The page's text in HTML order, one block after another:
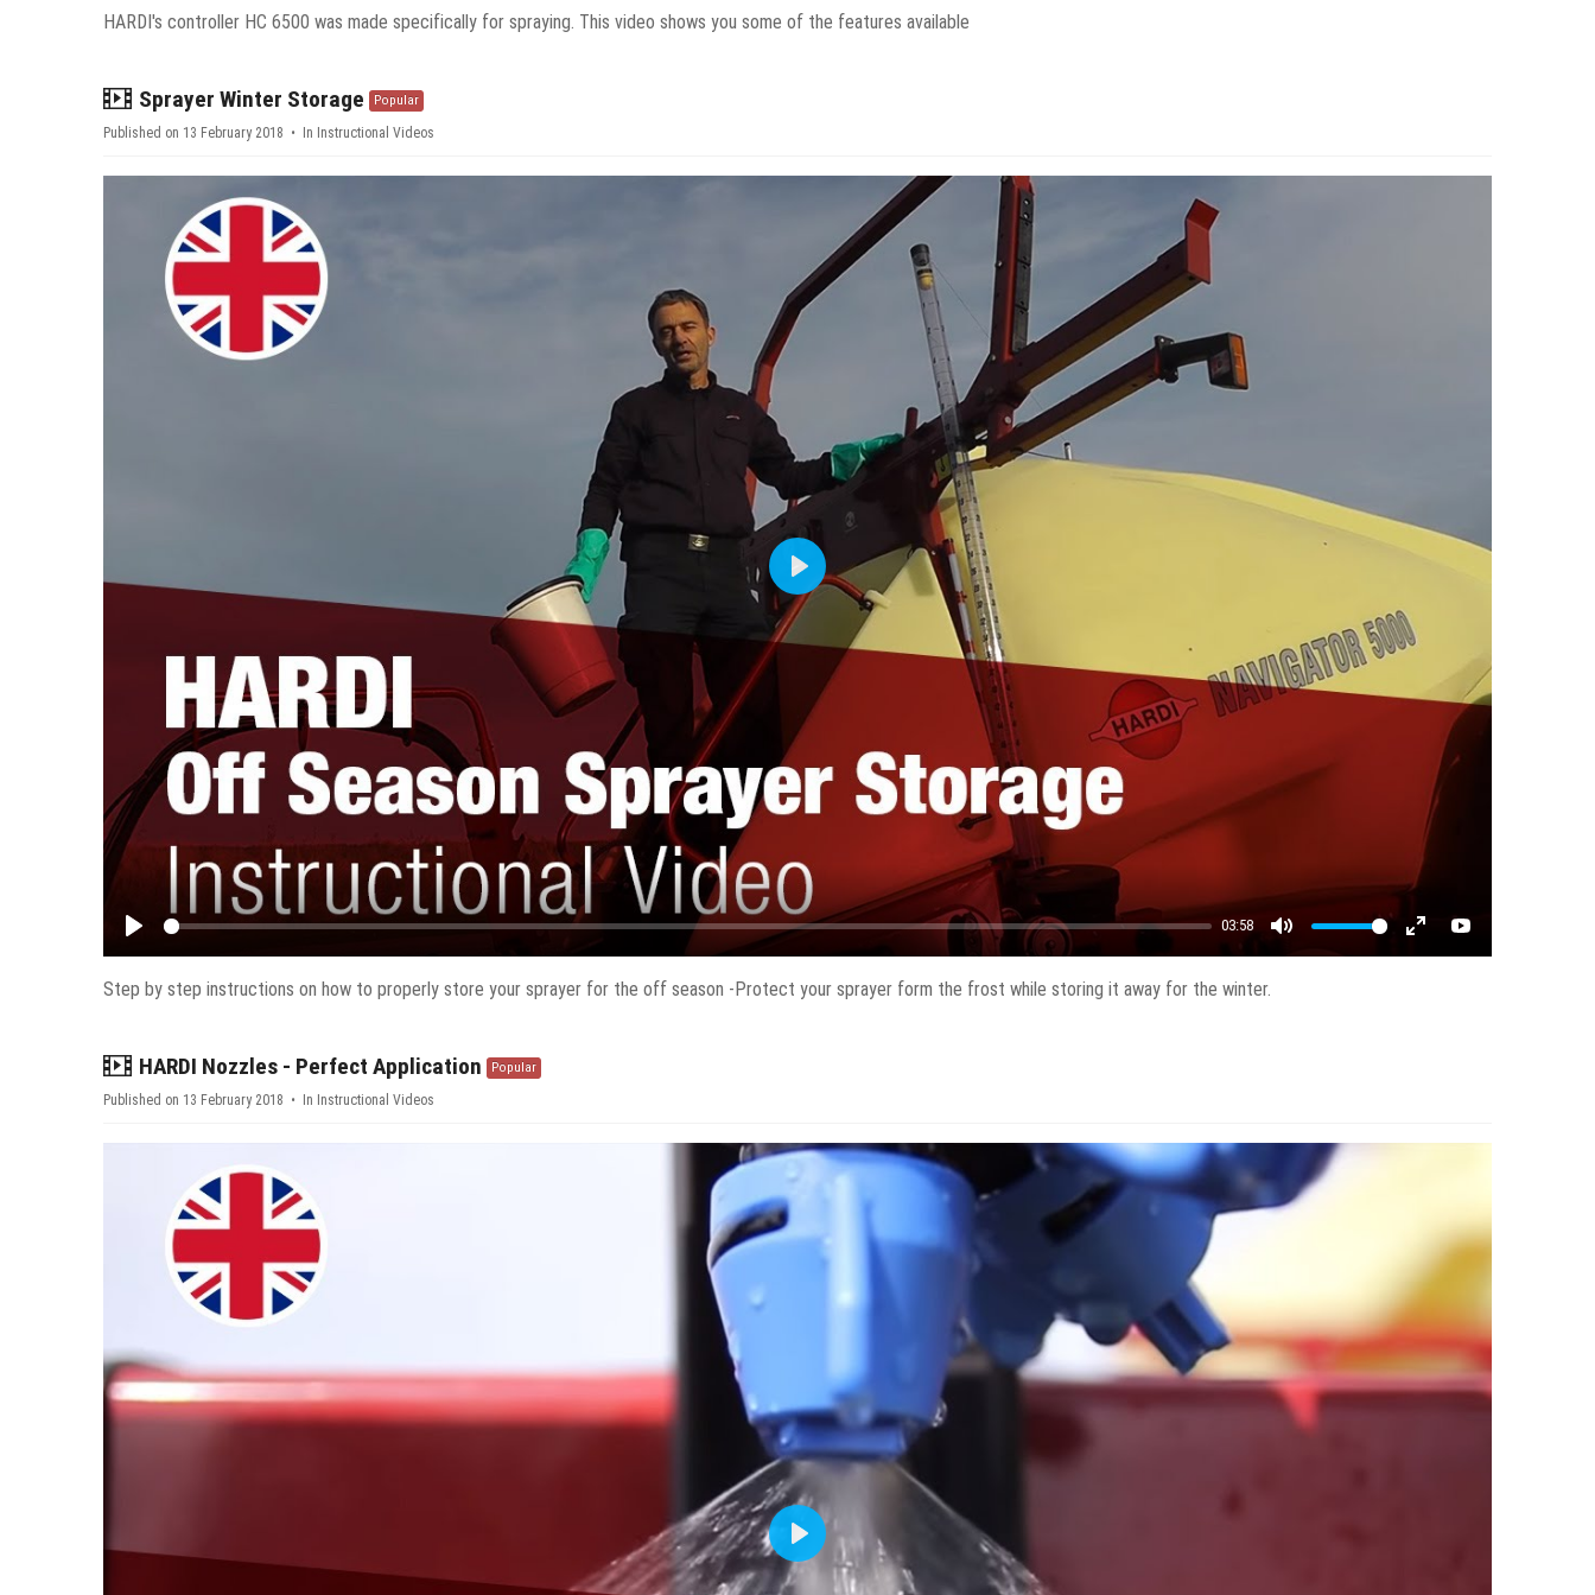
HARDI's controller HC 6500 was made specifically for spraying. This video shows you some of the features available
video
Sprayer Winter Storage Popular
Published on 13 February 2018 In Instructional Videos
Play
03:58
Mute Enter fullscreen
YouTube
Play
Step by step instructions on how to properly store your sprayer for the off season -Protect your sprayer form the frost while storing it away for the winter.
video
HARDI Nozzles - Perfect Application Popular
Published on 13 February 2018 In Instructional Videos
Play